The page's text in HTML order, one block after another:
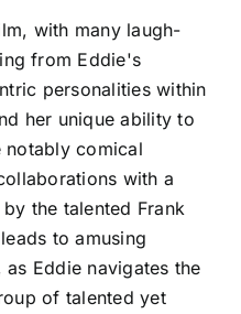
with many laugh-
from Eddie's
personalities within
her unique ability to
notably comical
with a
the talented Frank
to amusing
Eddie navigates the
of talented yet